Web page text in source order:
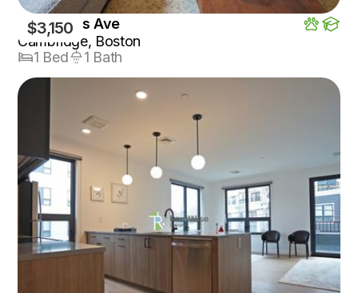
$3,150
1200 Mass Ave
Cambridge, Boston
1 Bed
1 Bath